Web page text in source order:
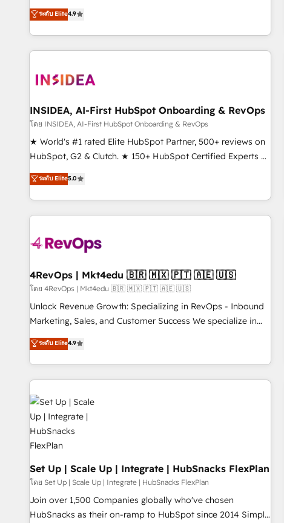
Five-Star Reviews
de 115 experts en marketing automation, Growth, Revops,
CRM et webdesign. Markentive is both a consulting firm, a
digital agency and an integrator. With over 115 experts in
marketing automation, growth, revops, CRM and webdesign
ระดับ Elite4.9
INSIDEA, AI-First HubSpot Onboarding & RevOps
โดย INSIDEA, AI-First HubSpot Onboarding & RevOps
★ World's #1 rated Elite HubSpot Partner, 500+ reviews on
HubSpot, G2 & Clutch. ★ 150+ HubSpot Certified Experts &
Trainers across the team ★ 1,500+ implementations across
five continents ★ AI-First, RevOps-led, Onboarding
obsessed ★ Company of the Year 2024/25 INSIDEA helps
growing companies turn HubSpot into a revenue engine.
powered workflows that drive adoption from week one, in
with workflows built around your business, not a template.
➤ Migration: Move from any legacy CRM. Zero downtime,
full data integrity. ➤ Implementation: Configure HubSpot to
run your revenue process. Sales, marketing, and service
custom agents, and APIs to remove manual work. ➤
Ongoing Management: Monthly tune-ups, feature rollouts,
ระดับ Elite5.0
4RevOps | Mkt4edu 🇧🇷 🇲🇽 🇵🇹 🇦🇪 🇺🇸
โดย 4RevOps | Mkt4edu 🇧🇷 🇲🇽 🇵🇹 🇦🇪 🇺🇸
Unlock Revenue Growth: Specializing in RevOps - Inbound
Marketing, Sales, and Customer Success We specialize in
driving revenue growth for companies across industries
through tailored marketing, sales, and customer success
strategies, utilizing RevOps methodologies. As Latin
America's largest HubSpot partner and a global leader in
education market, we offer unparalleled insights. Operating
in five countries—Brazil, UAE (Abu Dhabi/Dubai/Sharjah),
Mexico, USA, and Portugal—we've executed over a hundred
successful operations. Our approach, rooted in RevOps
principles, integrates analysis, training, planning, and
qualification. Leveraging technology, data analytics, CRM
optimization, and inbound marketing tactics, we focus on
understanding, nurturing, and converting leads. Partner with
us to unlock your business's full potential and achieve
ระดับ Elite4.9
Set Up | Scale Up | Integrate | HubSnacks FlexPlan
โดย Set Up | Scale Up | Integrate | HubSnacks FlexPlan
Join over 1,500 Companies globally who've chosen
HubSnacks as their on-ramp to HubSpot since 2014 Simple